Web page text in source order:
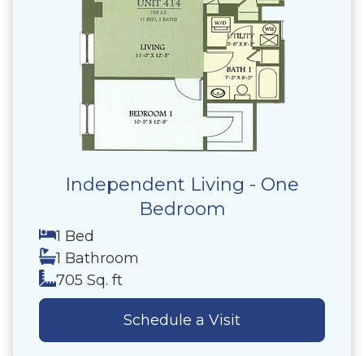
Independent Living - One
Bedroom
1 Bed
1 Bathroom
705 Sq. ft
Schedule a Visit